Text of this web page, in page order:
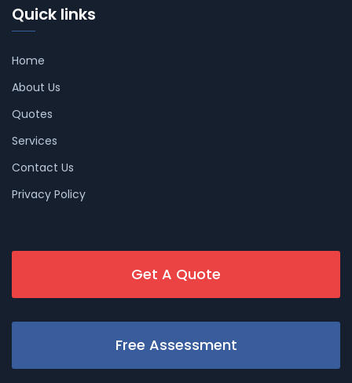
Quick links
Home
About Us
Quotes
Services
Contact Us
Privacy Policy
Get A Quote
Free Assessment